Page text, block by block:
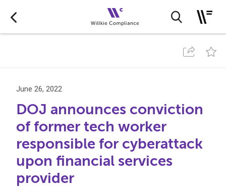
June 26, 2022
DOJ announces conviction
of former tech worker
responsible for cyberattack
upon financial services
provider